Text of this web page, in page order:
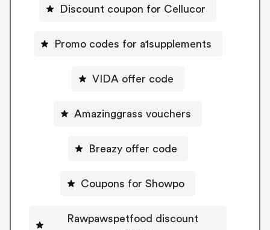
Discount coupon for Cellucor
Promo codes for a1supplements
VIDA offer code
Amazinggrass vouchers
Breazy offer code
Coupons for Showpo
Rawpawspetfood discount